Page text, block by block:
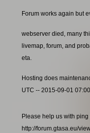
Forum works again but
webserver died, many
livemap, forum, and
eta.
Hosting does
UTC -- 2015-09-01
Please help us with ping
http://forum.gtasa.eu/